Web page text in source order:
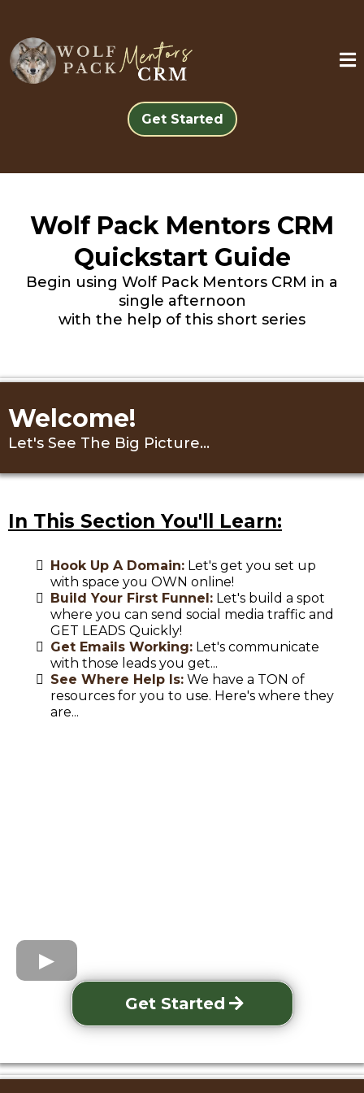
Get Started
Wolf Pack Mentors CRM
Quickstart Guide
Begin using Wolf Pack Mentors CRM in a
single afternoon
with the help of this short series
Welcome!
Let's See The Big Picture...
In This Section You'll Learn:
Hook Up A Domain: Let's get you set up
with space you OWN online!
Build Your First Funnel: Let's build a spot
where you can send social media traffic and
GET LEADS Quickly!
Get Emails Working: Let's communicate
with those leads you get...
See Where Help Is: We have a TON of
resources for you to use. Here's where they
are...
Get Started